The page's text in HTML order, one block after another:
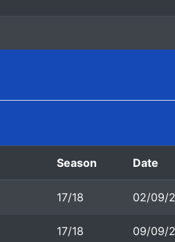
Season Date
17/18 02/09/
17/18 09/09/